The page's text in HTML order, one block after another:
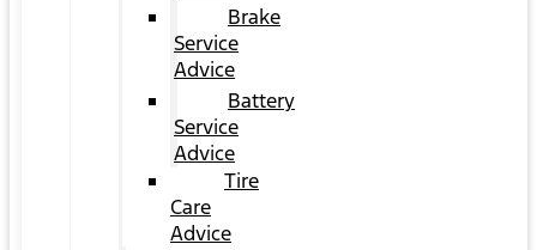
Brake
Service
Advice
Battery
Service
Advice
Tire
Care
Advice